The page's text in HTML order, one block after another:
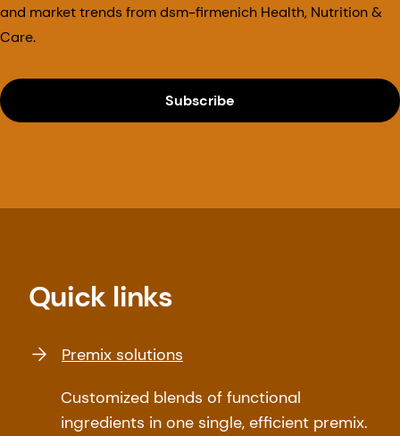
and market trends from dsm-firmenich Health, Nutrition &
Care.
Subscribe
Quick links
Premix solutions
Customized blends of functional
ingredients in one single, efficient premix.